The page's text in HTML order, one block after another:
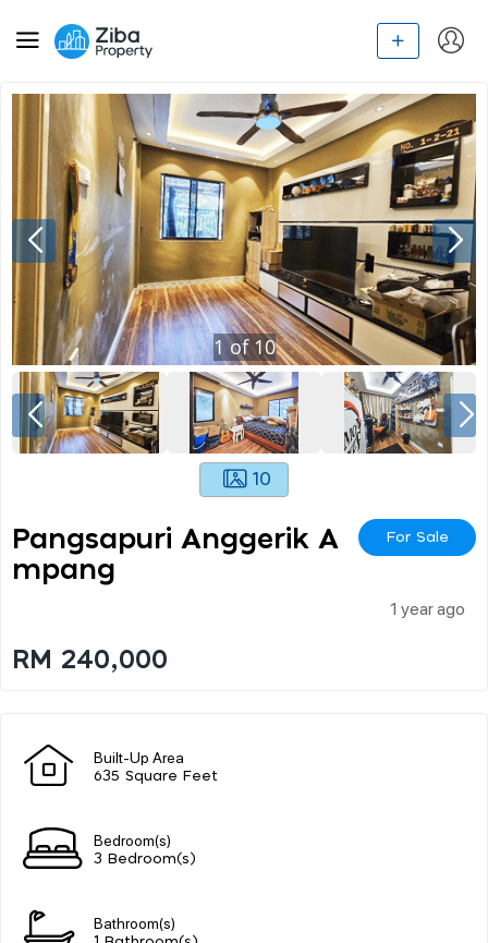
1 of10
10
Pangsapuri Anggerik A
Mpang
For Sale
1 year ago
RM 240,000
Built-Up Area
635 Square Feet
Bedroom(s)
3 Bedroom(s)
Bathroom(s)